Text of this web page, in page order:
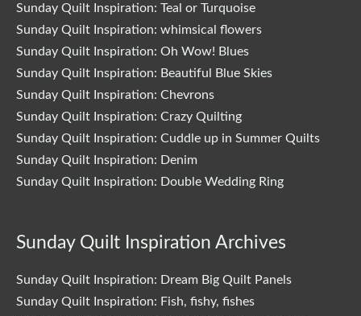
Sunday Quilt Inspiration: Teal or Turquoise
Sunday Quilt Inspiration: whimsical flowers
Sunday Quilt Inspiration: Oh Wow! Blues
Sunday Quilt Inspiration: Beautiful Blue Skies
Sunday Quilt Inspiration: Chevrons
Sunday Quilt Inspiration: Crazy Quilting
Sunday Quilt Inspiration: Cuddle up in Summer Quilts
Sunday Quilt Inspiration: Denim
Sunday Quilt Inspiration: Double Wedding Ring
Sunday Quilt Inspiration Archives
Sunday Quilt Inspiration: Dream Big Quilt Panels
Sunday Quilt Inspiration: Fish, fishy, fishes